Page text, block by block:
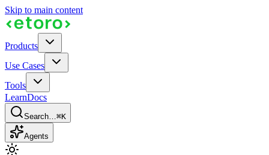
Skip to main content
Products
Use Cases
Tools
LearnDocs
Search…⌘K
Agents